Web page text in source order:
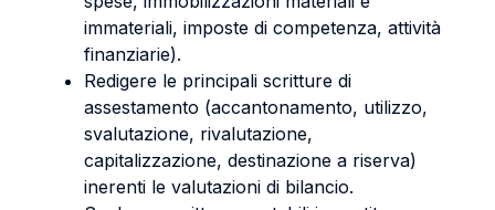
immateriali, imposte di competenza, attività
finanziarie).
Redigere le principali scritture di
assestamento (accantonamento, utilizzo,
svalutazione, rivalutazione,
capitalizzazione, destinazione a riserva)
inerenti le valutazioni di bilancio.